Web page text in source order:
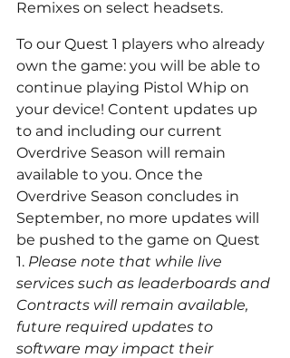
Remixes on select headsets.
To our Quest 1 players who already
own the game: you will be able to
continue playing Pistol Whip on
your device! Content updates up
to and including our current
Overdrive Season will remain
available to you. Once the
Overdrive Season concludes in
September, no more updates will
be pushed to the game on Quest
1. Please note that while live
services such as leaderboards and
Contracts will remain available,
future required updates to
software may impact their